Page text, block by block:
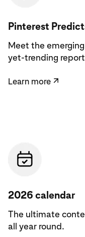
Pinterest
Meet the
yet-trending
Learn more ↗
2026 calendar
The ultimate
all year round.